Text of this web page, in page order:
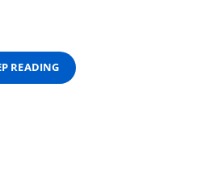
READING